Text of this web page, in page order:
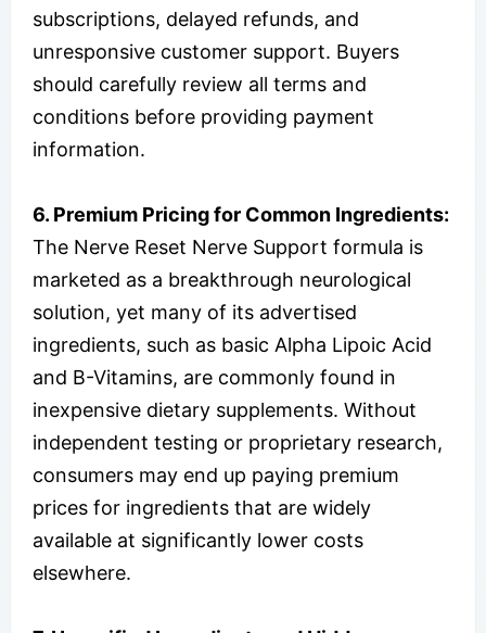
subscriptions, delayed refunds, and
unresponsive customer support. Buyers
should carefully review all terms and
conditions before providing payment
information.
6. Premium Pricing for Common Ingredients:
The Nerve Reset Nerve Support formula is
marketed as a breakthrough neurological
solution, yet many of its advertised
ingredients, such as basic Alpha Lipoic Acid
and B-Vitamins, are commonly found in
inexpensive dietary supplements. Without
independent testing or proprietary research,
consumers may end up paying premium
prices for ingredients that are widely
available at significantly lower costs
elsewhere.